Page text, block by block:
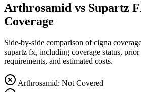
Arthrosamid vs Supartz
Coverage
Side-by-side comparison of cigna
supartz fx, including coverage status,
requirements, and estimated costs.
Arthrosamid: Not Covered